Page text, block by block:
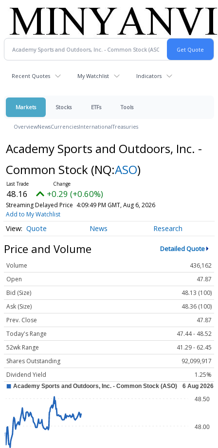
Recent Quotes My Watchlist Indicators
Markets Stocks ETFs Tools
OverviewNewsCurrenciesInternationalTreasuries
Academy Sports and Outdoors, Inc. -
Common Stock (NQ:ASO)
48.16 +0.29 (+0.60%)
Streaming Delayed Price 4:09:49 PM GMT, Aug 6, 2026
Add to My Watchlist
Quote News Research
Price and Volume Detailed Quote
Volume
436,162
Open
47.87
Bid (Size)
48.13 (100)
Ask (Size)
48.36 (100)
Prev. Close
47.87
Today's Range
47.44 - 48.52
52wk Range
41.29 - 62.45
Shares Outstanding
92,099,917
Dividend Yield
1.25%